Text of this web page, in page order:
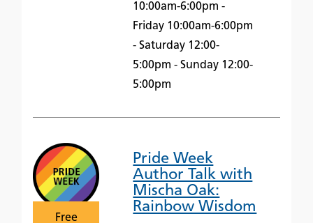
10:00am-6:00pm -
Friday 10:00am-6:00pm
- Saturday 12:00-
5:00pm - Sunday 12:00-
5:00pm
Free
Pride Week
Author Talk with
Mischa Oak:
Rainbow Wisdom